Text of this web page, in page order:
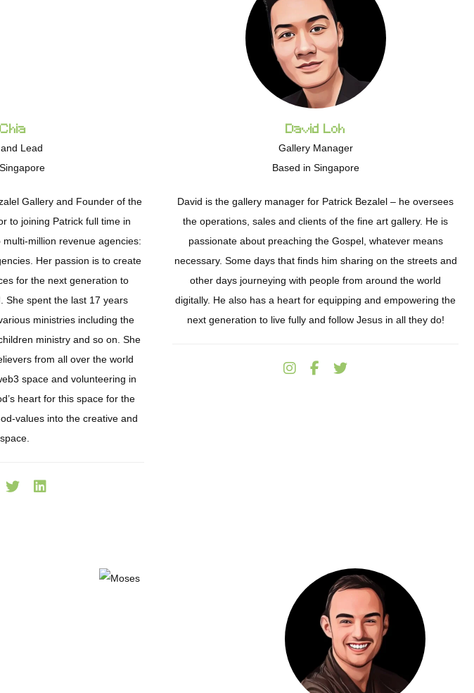
Lead
Gallery and Founder of the
to joining Patrick full time in
million revenue agencies:
Her passion is to create
for the next generation to
She spent the last 17 years
ministries including the
ministry and so on. She
from all over the world
space and volunteering in
heart for this space for the
values into the creative and
David Loh
Gallery Manager
Based in Singapore
David is the gallery manager for Patrick Bezalel – he oversees
the operations, sales and clients of the fine art gallery. He is
passionate about preaching the Gospel, whatever means
necessary. Some days that finds him sharing on the streets and
other days journeying with people from around the world
digitally. He also has a heart for equipping and empowering the
next generation to live fully and follow Jesus in all they do!